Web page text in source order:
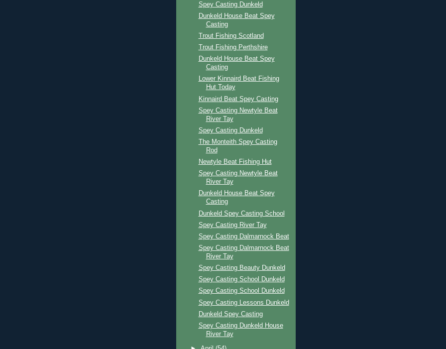
Spey Casting Dunkeld
Dunkeld House Beat Spey
Casting
Trout Fishing Scotland
Trout Fishing Perthshire
Dunkeld House Beat Spey
Casting
Lower Kinnaird Beat Fishing
Hut Today
Kinnaird Beat Spey Casting
Spey Casting Newtyle Beat
River Tay
Spey Casting Dunkeld
The Monteith Spey Casting
Rod
Newtyle Beat Fishing Hut
Spey Casting Newtyle Beat
River Tay
Dunkeld House Beat Spey
Casting
Dunkeld Spey Casting School
Spey Casting River Tay
Spey Casting Dalmarnock Beat
Spey Casting Dalmarnock Beat
River Tay
Spey Casting Beauty Dunkeld
Spey Casting School Dunkeld
Spey Casting School Dunkeld
Spey Casting Lessons Dunkeld
Dunkeld Spey Casting
Spey Casting Dunkeld House
River Tay